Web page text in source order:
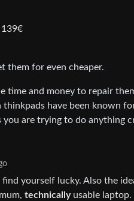
them for even cheaper.
time and money to repair
have been known
are trying to do anything
find yourself lucky. Also the
technicallyusable laptop.